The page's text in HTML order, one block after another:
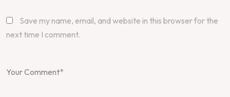
Save my name, email, and website in this browser for the
next time I comment.